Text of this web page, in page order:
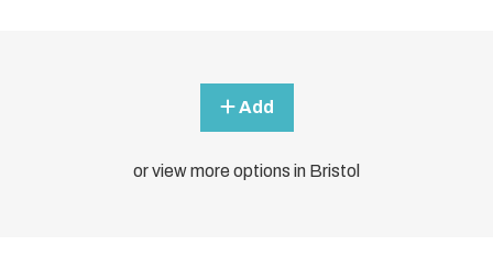
Add
or view more options in Bristol